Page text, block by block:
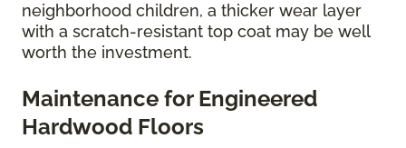
neighborhood children, a thicker wear layer
with a scratch-resistant top coat may be well
worth the investment.
Maintenance for Engineered
Hardwood Floors